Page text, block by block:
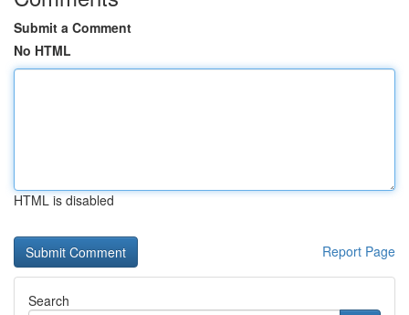
Submit a Comment
No HTML
HTML is disabled
Report Page
Search